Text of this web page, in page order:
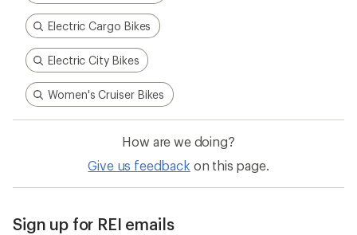
Electric Cargo Bikes
Electric City Bikes
Women's Cruiser Bikes
How are we doing?
Give us feedback on this page.
Sign up for REI emails